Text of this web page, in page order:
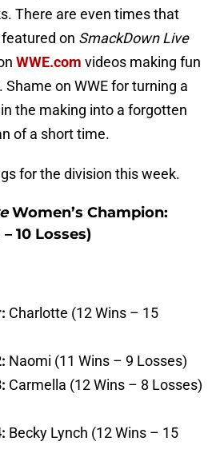
There are even times that
featured on SmackDown Live
WWE.com videos making fun
on WWE for turning a
the making into a forgotten
of a short time.
for the division this week.
Women’s Champion:
10 Losses)
Charlotte (12 Wins – 15
Naomi (11 Wins – 9 Losses)
Carmella (12 Wins – 8 Losses)
Becky Lynch (12 Wins – 15